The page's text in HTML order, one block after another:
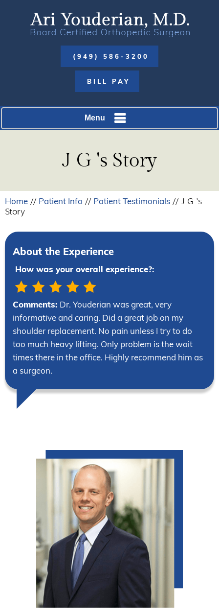
(949) 586-3200
BILL PAY
Menu
J G 's Story
Home // Patient Info // Patient Testimonials // J G 's
Story
About the Experience
How was your overall experience?:
Comments: Dr. Youderian was great, very
informative and caring. Did a great job on my
shoulder replacement. No pain unless I try to do
too much heavy lifting. Only problem is the wait
times there in the office. Highly recommend him as
a surgeon.